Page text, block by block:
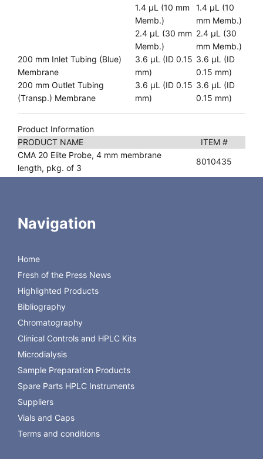
1.4 µL (10 mm
Memb.)
1.4 µL (10
mm Memb.)
2.4 µL (30 mm
Memb.)
2.4 µL (30
mm Memb.)
200 mm Inlet Tubing (Blue)
Membrane
3.6 µL (ID 0.15
mm)
3.6 µL (ID
0.15 mm)
200 mm Outlet Tubing
(Transp.) Membrane
3.6 µL (ID 0.15
mm)
3.6 µL (ID
0.15 mm)
Product Information
PRODUCT NAME
ITEM #
CMA 20 Elite Probe, 4 mm membrane
length, pkg. of 3
8010435
length, pkg. of 3
CMA 20 HighCO Probe, 4 mm membrane
CMA 20 HighCO Probe, 10 mm membrane
length, pkg. of 3
length, pkg. of 3
Navigation
Home
Fresh of the Press News
Highlighted Products
Bibliography
Chromatography
Clinical Controls and HPLC Kits
Microdialysis
Sample Preparation Products
Spare Parts HPLC Instruments
Suppliers
Vials and Caps
Terms and conditions